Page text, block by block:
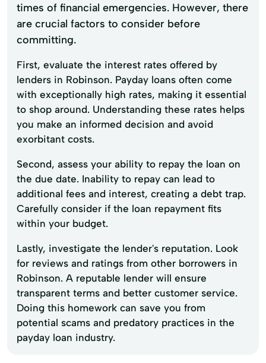
times of financial emergencies. However, there
are crucial factors to consider before
committing.
First, evaluate the interest rates offered by
lenders in Robinson. Payday loans often come
with exceptionally high rates, making it essential
to shop around. Understanding these rates helps
you make an informed decision and avoid
exorbitant costs.
Second, assess your ability to repay the loan on
the due date. Inability to repay can lead to
additional fees and interest, creating a debt trap.
Carefully consider if the loan repayment fits
within your budget.
Lastly, investigate the lender's reputation. Look
for reviews and ratings from other borrowers in
Robinson. A reputable lender will ensure
transparent terms and better customer service.
Doing this homework can save you from
potential scams and predatory practices in the
payday loan industry.